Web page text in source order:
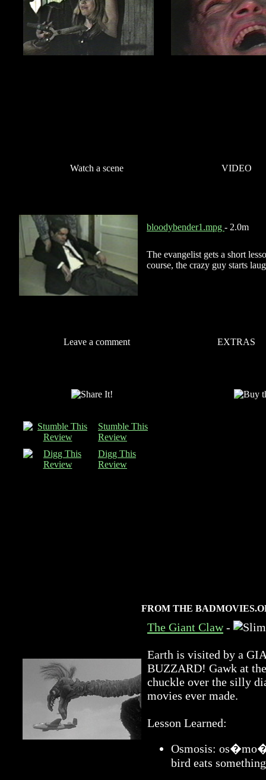
Watch a scene VIDEO
bloodybender1.mpg - 2.0m
The evangelist gets a short
course, the crazy guy starts
Leave a comment EXTRAS
Stumble This
Review
Digg This
Review
FROM THE
The Giant Claw-
Earth is visited by a
BUZZARD! Gawk at
chuckle over the silly
movies ever made.
Lesson Learned:
Osmosis:
bird eats